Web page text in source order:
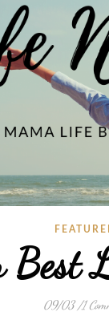
Best
09/03 /1